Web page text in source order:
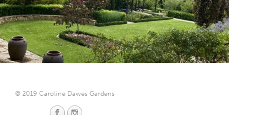
© 2019 Caroline Dawes Gardens